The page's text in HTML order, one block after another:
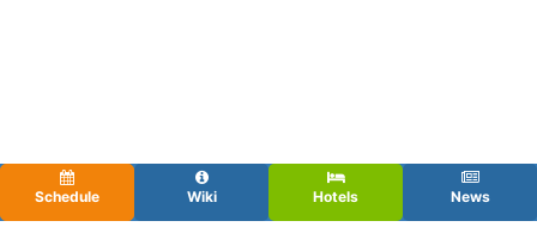
Schedule Wiki Hotels News